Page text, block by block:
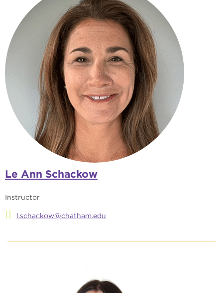
Le Ann Schackow
Instructor
l.schackow@chatham.edu